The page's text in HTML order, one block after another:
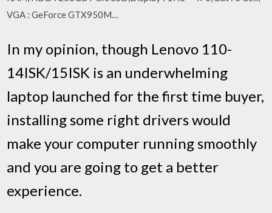
VGA : GeForce GTX950M…
In my opinion, though Lenovo 110-
14ISK/15ISK is an underwhelming
laptop launched for the first time buyer,
installing some right drivers would
make your computer running smoothly
and you are going to get a better
experience.